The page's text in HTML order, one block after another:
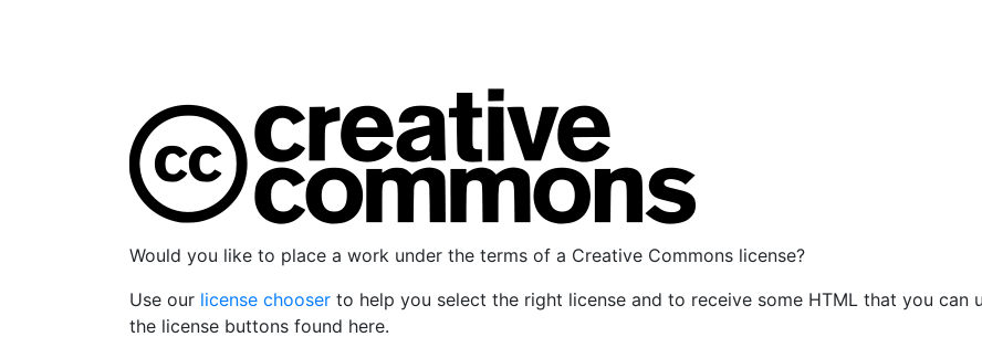
Would you like to place a work under the terms of a Creative Commons license?
Use our license chooser to help you select the right license and to receive some HTML that you
the license buttons found here.